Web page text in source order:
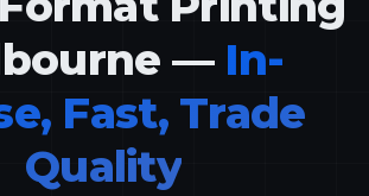
— In-
Fast, Trade
Quality